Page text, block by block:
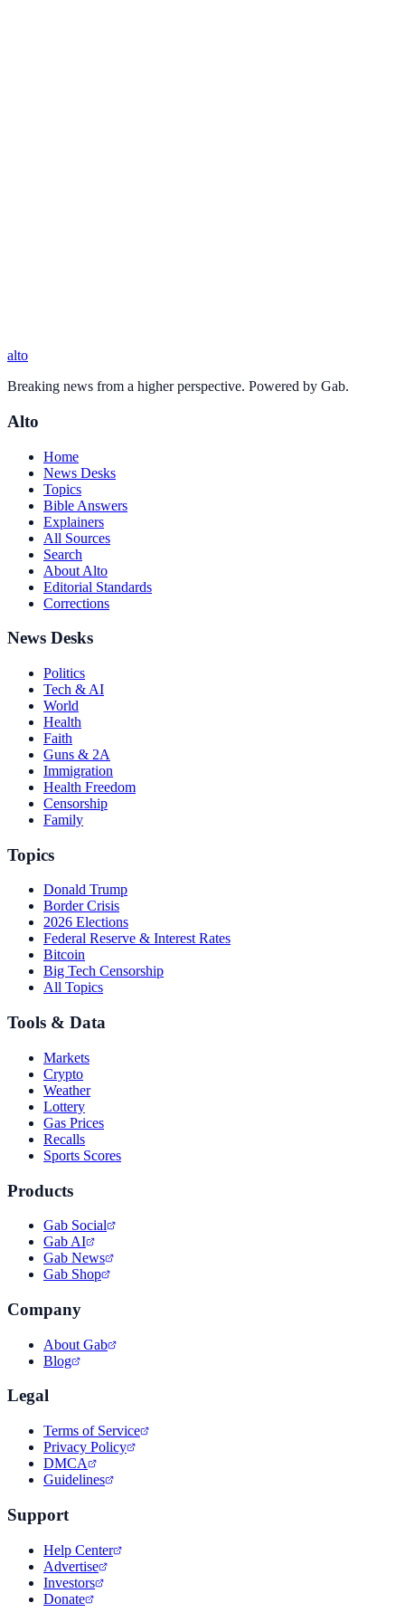
alto
Breaking news from a higher perspective. Powered by Gab.
Alto
Home
News Desks
Topics
Bible Answers
Explainers
All Sources
Search
About Alto
Editorial Standards
Corrections
News Desks
Politics
Tech & AI
World
Health
Faith
Guns & 2A
Immigration
Health Freedom
Censorship
Family
Topics
Donald Trump
Border Crisis
2026 Elections
Federal Reserve & Interest Rates
Bitcoin
Big Tech Censorship
All Topics
Tools & Data
Markets
Crypto
Weather
Lottery
Gas Prices
Recalls
Sports Scores
Products
Gab Social
Gab AI
Gab News
Gab Shop
Company
About Gab
Blog
Legal
Terms of Service
Privacy Policy
DMCA
Guidelines
Support
Help Center
Advertise
Investors
Donate